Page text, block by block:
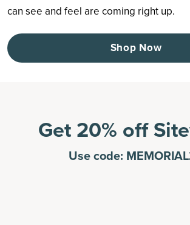
can see and feel are coming right up.
Shop Now
Get 20% off
Use code: